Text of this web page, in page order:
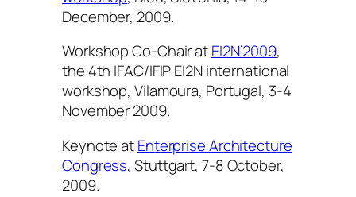
December, 2009.
Workshop Co-Chair atEI2N’2009,
the 4th IFAC/IFIP EI2N international
workshop, Vilamoura, Portugal, 3-4
November 2009.
Keynote atEnterprise Architecture
Congress, Stuttgart, 7-8 October,
2009.